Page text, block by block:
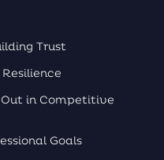
Trust
in Competitive
Goals